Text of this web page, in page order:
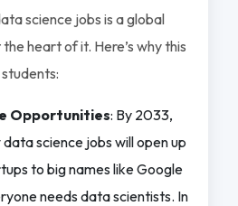
science jobs is a global
heart of it. Here’s why this
Opportunities: By 2033,
science jobs will open up
to big names like Google
needs data scientists. In